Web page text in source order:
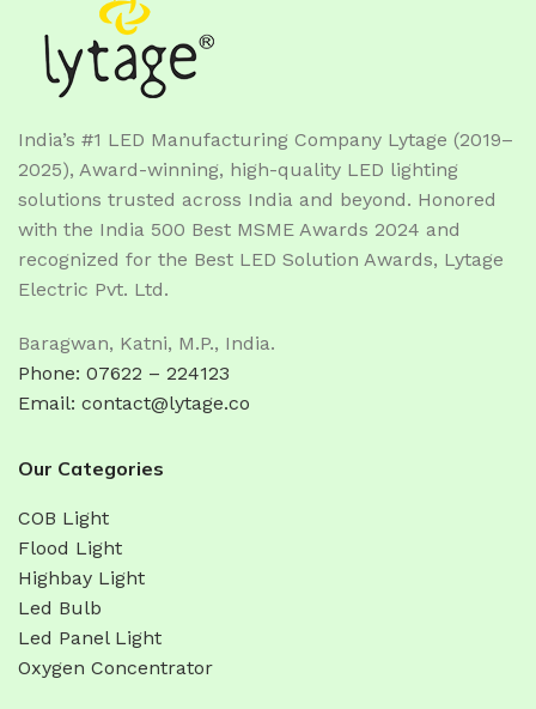
India’s #1 LED Manufacturing Company Lytage (2019–
2025), Award-winning, high-quality LED lighting
solutions trusted across India and beyond. Honored
with the India 500 Best MSME Awards 2024 and
recognized for the Best LED Solution Awards, Lytage
Electric Pvt. Ltd.
Baragwan, Katni, M.P., India.
Phone: 07622 – 224123
Email: contact@lytage.co
Our Categories
COB Light
Flood Light
Highbay Light
Led Bulb
Led Panel Light
Oxygen Concentrator